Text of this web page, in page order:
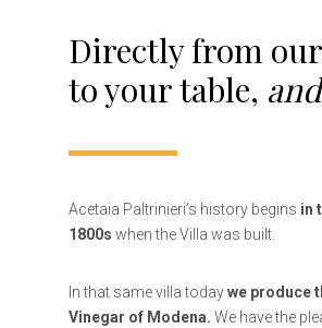
Directly from
to your table,
Acetaia Paltrinieri’s history begins in
1800s when the Villa was built.
In that same villa todaywe produce
Vinegar of Modena. We have the